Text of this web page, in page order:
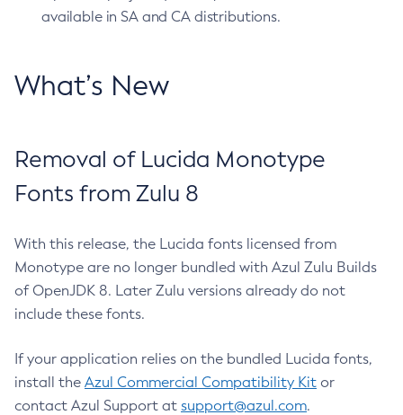
available in SA and CA distributions.
What’s New
Removal of Lucida Monotype
Fonts from Zulu 8
With this release, the Lucida fonts licensed from
Monotype are no longer bundled with Azul Zulu Builds
of OpenJDK 8. Later Zulu versions already do not
include these fonts.
If your application relies on the bundled Lucida fonts,
install the Azul Commercial Compatibility Kit or
contact Azul Support at support@azul.com.